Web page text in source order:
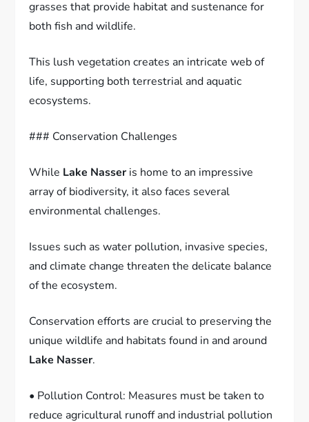
grasses that provide habitat and sustenance for
both fish and wildlife.
This lush vegetation creates an intricate web of
life, supporting both terrestrial and aquatic
ecosystems.
### Conservation Challenges
While Lake Nasser is home to an impressive
array of biodiversity, it also faces several
environmental challenges.
Issues such as water pollution, invasive species,
and climate change threaten the delicate balance
of the ecosystem.
Conservation efforts are crucial to preserving the
unique wildlife and habitats found in and around
Lake Nasser.
• Pollution Control: Measures must be taken to
reduce agricultural runoff and industrial pollution